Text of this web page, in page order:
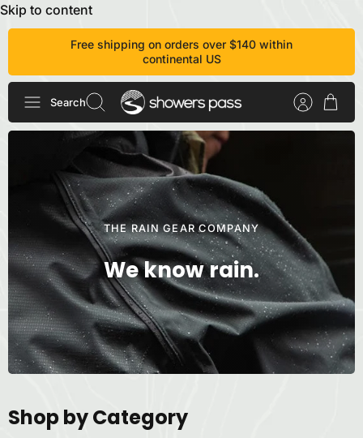
Skip to content
Free shipping on orders over $140 within
continental US
Search
THE RAIN GEAR COMPANY
We know rain.
Shop by Category